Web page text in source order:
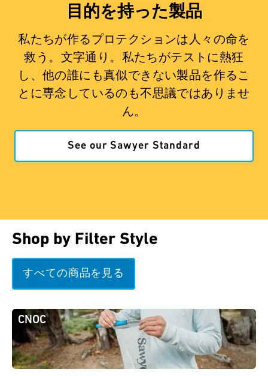
目的を持った製品
私たちが作るプロテクションは人々の命を
救う。文字通り。私たちがテストに熱狂
し、他の誰にも真似できない製品を作るこ
とに専念しているのも不思議ではありませ
ん。
See our Sawyer Standard
Shop by Filter Style
すべての商品を見る
CNOC